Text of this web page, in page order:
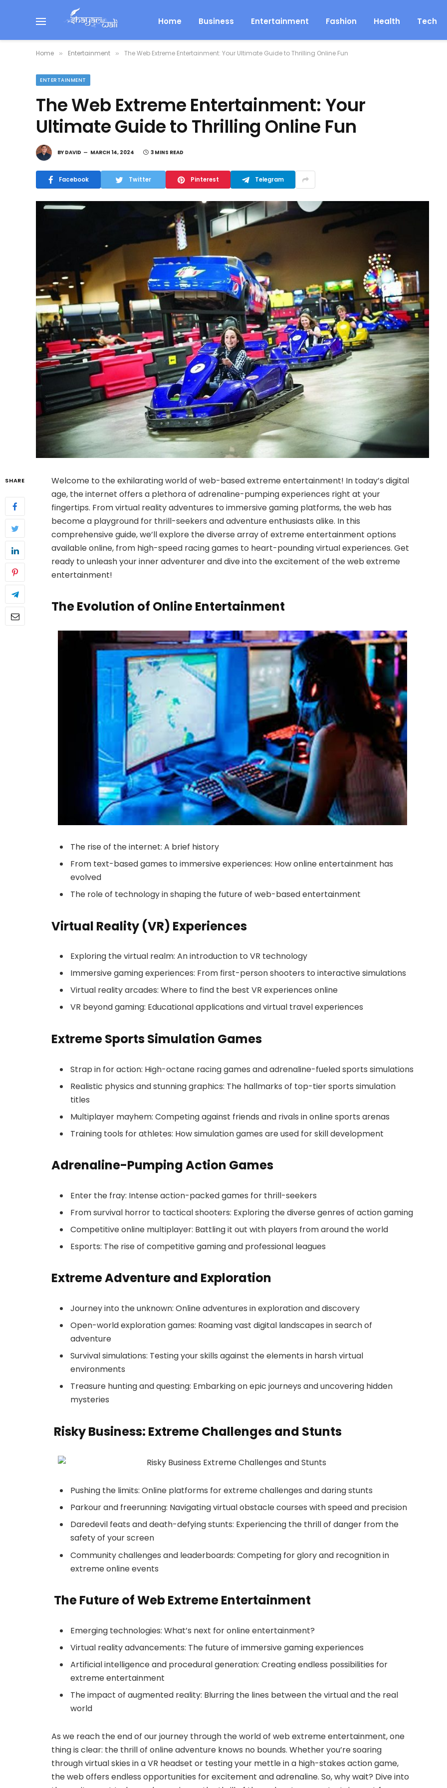
Home Business Entertainment Fashion Health Tech
Home » Entertainment » The Web Extreme Entertainment: Your Ultimate Guide to Thrilling Online Fun
ENTERTAINMENT
The Web Extreme Entertainment: Your
Ultimate Guide to Thrilling Online Fun
BY DAVID MARCH 14, 2024 3 MINS READ
Facebook Twitter Pinterest Telegram
SHARE
Welcome to the exhilarating world of web-based extreme entertainment! In today’s digital
age, the internet offers a plethora of adrenaline-pumping experiences right at your
fingertips. From virtual reality adventures to immersive gaming platforms, the web has
become a playground for thrill-seekers and adventure enthusiasts alike. In this
comprehensive guide, we’ll explore the diverse array of extreme entertainment options
available online, from high-speed racing games to heart-pounding virtual experiences. Get
ready to unleash your inner adventurer and dive into the excitement of the web extreme
entertainment!
The Evolution of Online Entertainment
The rise of the internet: A brief history
From text-based games to immersive experiences: How online entertainment has
evolved
The role of technology in shaping the future of web-based entertainment
Virtual Reality (VR) Experiences
Exploring the virtual realm: An introduction to VR technology
Immersive gaming experiences: From first-person shooters to interactive simulations
Virtual reality arcades: Where to find the best VR experiences online
VR beyond gaming: Educational applications and virtual travel experiences
Extreme Sports Simulation Games
Strap in for action: High-octane racing games and adrenaline-fueled sports simulations
Realistic physics and stunning graphics: The hallmarks of top-tier sports simulation
titles
Multiplayer mayhem: Competing against friends and rivals in online sports arenas
Training tools for athletes: How simulation games are used for skill development
Adrenaline-Pumping Action Games
Enter the fray: Intense action-packed games for thrill-seekers
From survival horror to tactical shooters: Exploring the diverse genres of action gaming
Competitive online multiplayer: Battling it out with players from around the world
Esports: The rise of competitive gaming and professional leagues
Extreme Adventure and Exploration
Journey into the unknown: Online adventures in exploration and discovery
Open-world exploration games: Roaming vast digital landscapes in search of
adventure
Survival simulations: Testing your skills against the elements in harsh virtual
environments
Treasure hunting and questing: Embarking on epic journeys and uncovering hidden
mysteries
Risky Business: Extreme Challenges and Stunts
Pushing the limits: Online platforms for extreme challenges and daring stunts
Parkour and freerunning: Navigating virtual obstacle courses with speed and precision
Daredevil feats and death-defying stunts: Experiencing the thrill of danger from the
safety of your screen
Community challenges and leaderboards: Competing for glory and recognition in
extreme online events
The Future of Web Extreme Entertainment
Emerging technologies: What’s next for online entertainment?
Virtual reality advancements: The future of immersive gaming experiences
Artificial intelligence and procedural generation: Creating endless possibilities for
extreme entertainment
The impact of augmented reality: Blurring the lines between the virtual and the real
world
As we reach the end of our journey through the world of web extreme entertainment, one
thing is clear: the thrill of online adventure knows no bounds. Whether you’re soaring
through virtual skies in a VR headset or testing your mettle in a high-stakes action game,
the web offers endless opportunities for excitement and adrenaline. So, why wait? Dive into